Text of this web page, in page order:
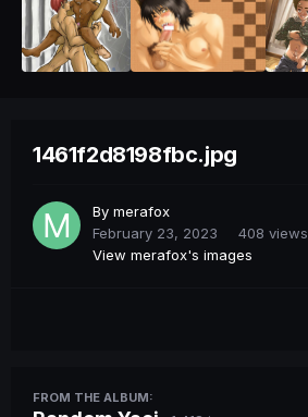
1461f2d8198fbc.jpg
By merafox
February 23, 2023
408 views
View merafox's images
FROM THE ALBUM: